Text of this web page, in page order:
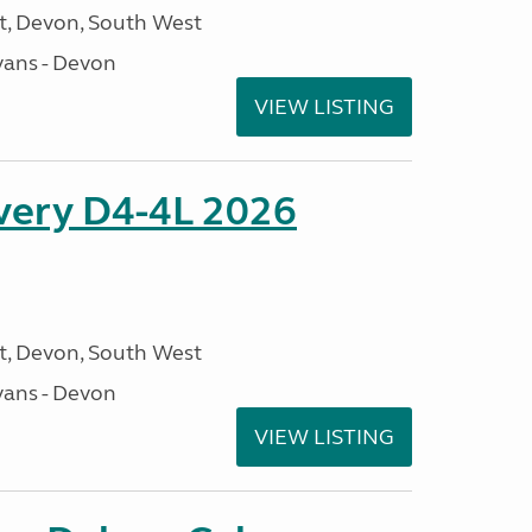
Devon, South West
- Devon
VIEW LISTING
D4-4L 2026
Devon, South West
- Devon
VIEW LISTING